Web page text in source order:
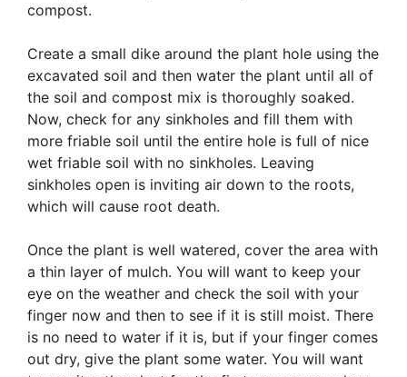
compost.
Create a small dike around the plant hole using the
excavated soil and then water the plant until all of
the soil and compost mix is thoroughly soaked.
Now, check for any sinkholes and fill them with
more friable soil until the entire hole is full of nice
wet friable soil with no sinkholes. Leaving
sinkholes open is inviting air down to the roots,
which will cause root death.
Once the plant is well watered, cover the area with
a thin layer of mulch. You will want to keep your
eye on the weather and check the soil with your
finger now and then to see if it is still moist. There
is no need to water if it is, but if your finger comes
out dry, give the plant some water. You will want